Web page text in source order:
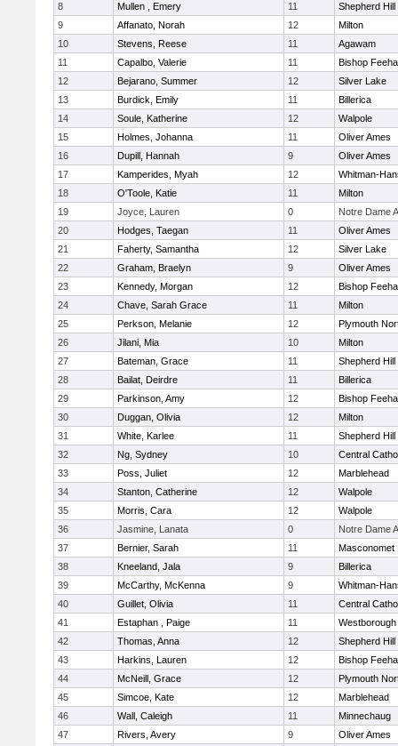
8
Mullen , Emery 11
Shepherd Hill
9
Affanato, Norah 12
Milton
10
Stevens, Reese 11
Agawam
11
Capalbo, Valerie 11
Bishop
12
Bejarano, Summer 12
Silver Lake
13
Burdick, Emily 11
Billerica
14
Soule, Katherine 12
Walpole
15
Holmes, Johanna 11
Oliver Ames
16
Dupill, Hannah 9
Oliver Ames
17
Kamperides, Myah 12
Whitman-
18
O'Toole, Katie 11
Milton
19
Joyce, Lauren 0
Notre Dame
20
Hodges, Taegan 11
Oliver Ames
21
Faherty, Samantha 12
Silver Lake
22
Graham, Braelyn 9
Oliver Ames
23
Kennedy, Morgan 12
Bishop
24
Chave, Sarah Grace 11
Milton
25
Perkson, Melanie 12
Plymouth
26
Jilani, Mia 10
Milton
27
Bateman, Grace 11
Shepherd Hill
28
Bailat, Deirdre 11
Billerica
29
Parkinson, Amy 12
Bishop
30
Duggan, Olivia 12
Milton
31
White, Karlee 11
Shepherd Hill
32
Ng, Sydney 10
Central
33
Poss, Juliet 12
Marblehead
34
Stanton, Catherine 12
Walpole
35
Morris, Cara 12
Walpole
36
Jasmine, Lanata 0
Notre Dame
37
Bernier, Sarah 11
Masconomet
38
Kneeland, Jala 9
Billerica
39
McCarthy, McKenna 9
Whitman-
40
Guillet, Olivia 11
Central
41
Estaphan , Paige 11
Westborough
42
Thomas, Anna 12
Shepherd Hill
43
Harkins, Lauren 12
Bishop
44
McNeill, Grace 12
Plymouth
45
Simcoe, Kate 12
Marblehead
46
Wall, Caleigh 11
Minnechaug
47
Rivers, Avery 9
Oliver Ames